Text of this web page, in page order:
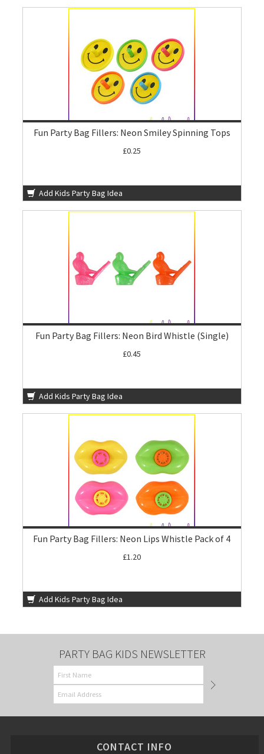
Fun Party Bag Fillers: Neon Smiley Spinning Tops
£0.25
Add Kids Party Bag Idea
Fun Party Bag Fillers: Neon Bird Whistle (Single)
£0.45
Add Kids Party Bag Idea
Fun Party Bag Fillers: Neon Lips Whistle Pack of 4
£1.20
Add Kids Party Bag Idea
PARTY BAG KIDS NEWSLETTER
CONTACT INFO